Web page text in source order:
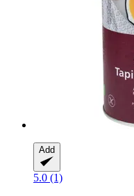
Add
5.0 (1)